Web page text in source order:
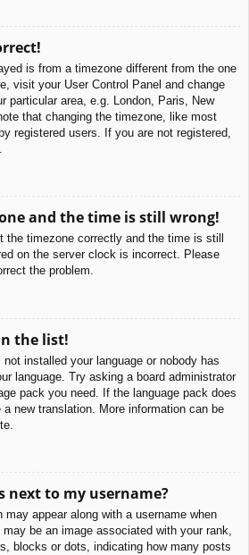
is from a timezone different from the one
visit your User Control Panel and change
particular area, e.g. London, Paris, New
that changing the timezone, like most
registered users. If you are not registered,
and the time is still wrong!
the timezone correctly and the time is still
on the server clock is incorrect. Please
the problem.
the list!
installed your language or nobody has
language. Try asking a board administrator
pack you need. If the language pack does
new translation. More information can be
next to my username?
may appear along with a username when
be an image associated with your rank,
blocks or dots, indicating how many posts